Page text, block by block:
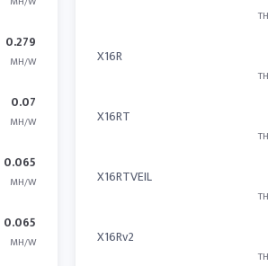
0.279
MH/W
0.07
MH/W
0.065
MH/W
0.065
MH/W
X16R
X16RT
X16RTVEIL
X16Rv2